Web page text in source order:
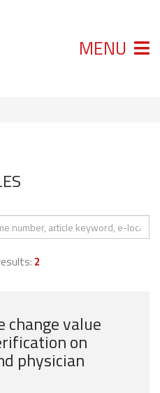
MENU
2
change value
on
physician